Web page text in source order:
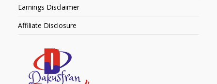
Earnings Disclaimer
Affiliate Disclosure